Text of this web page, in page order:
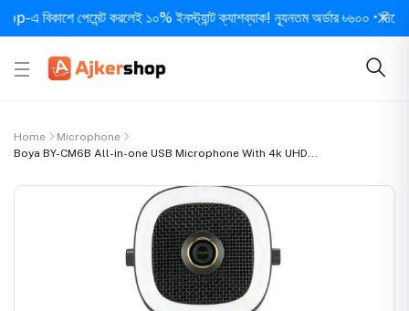
পেমেন্ট করলেই ১০% ইনস্ট্যান্ট ক্যাশব্যাক! ন্যূনতম অর্ডার ৳৬০০ • দিনে ১
Home
Microphone
Boya BY-CM6B All-in-one USB Microphone With 4k UHD...